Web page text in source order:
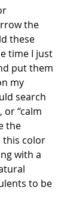
the
these
time I just
put them
my
search
or “calm
the
this color
with a
to be